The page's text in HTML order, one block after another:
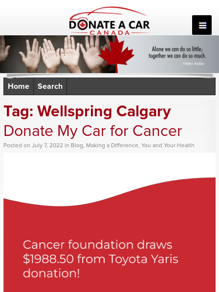
Home Search
Tag: Wellspring Calgary
Donate My Car for Cancer
Posted on July 7, 2022 in Blog, Making a Difference, You and Your Health